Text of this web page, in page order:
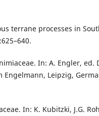
terrane processes in
In: A. Engler, ed.
Leipzig,
In: K. Kubitzki, J.G.